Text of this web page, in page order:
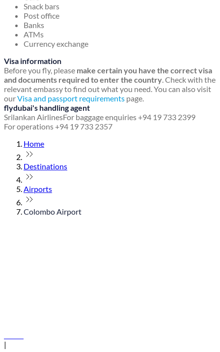
Snack bars
Post office
Banks
ATMs
Currency exchange
Visa information
Before you fly, please make certain you have the correct visa
and documents required to enter the country. Check with the
relevant embassy to find out what you need. You can also visit
ourVisa and passport requirements page.
flydubai's handling agent
Srilankan AirlinesFor baggage enquiries +94 19 733 2399
For operations +94 19 733 2357
Home
Destinations
Airports
Colombo Airport
|